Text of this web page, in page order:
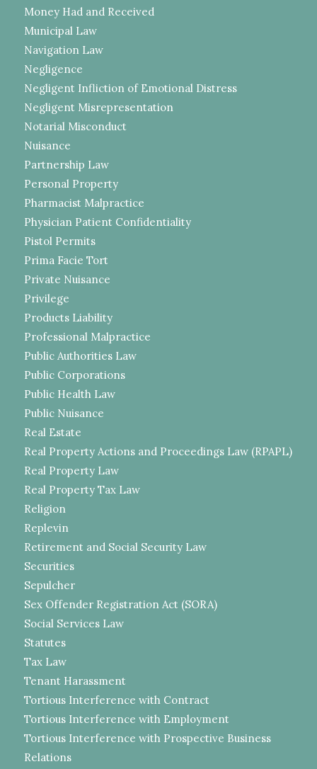
Money Had and Received
Municipal Law
Navigation Law
Negligence
Negligent Infliction of Emotional Distress
Negligent Misrepresentation
Notarial Misconduct
Nuisance
Partnership Law
Personal Property
Pharmacist Malpractice
Physician Patient Confidentiality
Pistol Permits
Prima Facie Tort
Private Nuisance
Privilege
Products Liability
Professional Malpractice
Public Authorities Law
Public Corporations
Public Health Law
Public Nuisance
Real Estate
Real Property Actions and Proceedings Law (RPAPL)
Real Property Law
Real Property Tax Law
Religion
Replevin
Retirement and Social Security Law
Securities
Sepulcher
Sex Offender Registration Act (SORA)
Social Services Law
Statutes
Tax Law
Tenant Harassment
Tortious Interference with Contract
Tortious Interference with Employment
Tortious Interference with Prospective Business
Relations